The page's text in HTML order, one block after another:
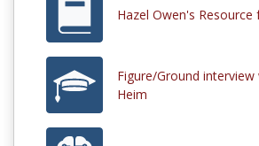
Hazel Owen's
Figure/Ground
Heim